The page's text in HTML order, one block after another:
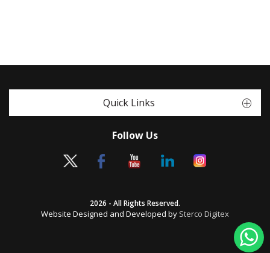
Quick Links
Follow Us
2026 - All Rights Reserved.
Website Designed and Developed by Sterco Digitex